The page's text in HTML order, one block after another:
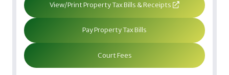
View/Print Property Tax Bills & Receipts
Pay Property Tax Bills
Court Fees